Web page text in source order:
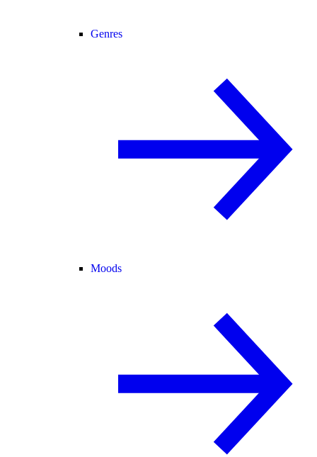
Genres
Moods